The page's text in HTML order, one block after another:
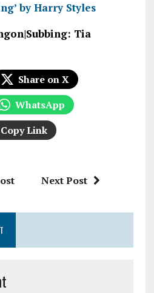
by Harry Styles
Tia
Share on X
WhatsApp
Copy Link
Next Post